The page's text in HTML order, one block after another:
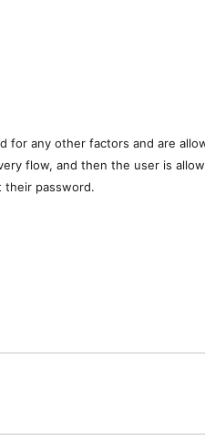
any other factors and are
flow, and then the user is
password.